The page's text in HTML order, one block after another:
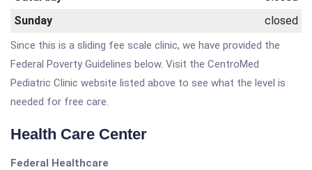
Sunday
closed
Since this is a sliding fee scale clinic, we have provided the
Federal Poverty Guidelines below. Visit the CentroMed
Pediatric Clinic website listed above to see what the level is
needed for free care.
Health Care Center
Federal Healthcare